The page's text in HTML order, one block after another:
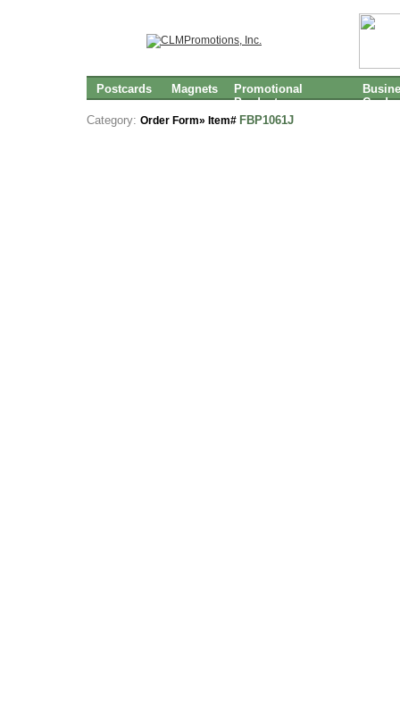
Postcards Magnets
Promotional
Products
Cards
Category: Order Form» Item# FBP1061J